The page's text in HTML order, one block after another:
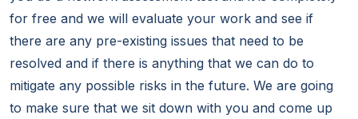
for free and we will evaluate your work and see if
there are any pre-existing issues that need to be
resolved and if there is anything that we can do to
mitigate any possible risks in the future. We are going
to make sure that we sit down with you and come up